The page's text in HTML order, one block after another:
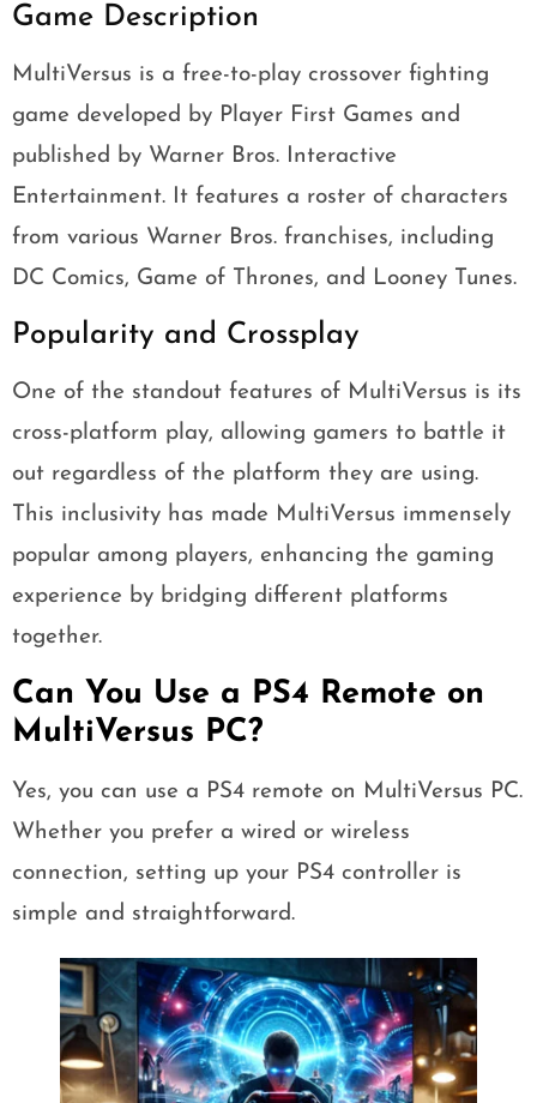
Game Description
MultiVersus is a free-to-play crossover fighting
game developed by Player First Games and
published by Warner Bros. Interactive
Entertainment. It features a roster of characters
from various Warner Bros. franchises, including
DC Comics, Game of Thrones, and Looney Tunes.
Popularity and Crossplay
One of the standout features of MultiVersus is its
cross-platform play, allowing gamers to battle it
out regardless of the platform they are using.
This inclusivity has made MultiVersus immensely
popular among players, enhancing the gaming
experience by bridging different platforms
together.
Can You Use a PS4 Remote on
MultiVersus PC?
Yes, you can use a PS4 remote on MultiVersus PC.
Whether you prefer a wired or wireless
connection, setting up your PS4 controller is
simple and straightforward.